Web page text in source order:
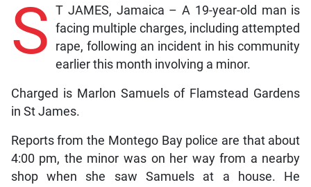
S T JAMES, Jamaica – A 19-year-old man is
facing multiple charges, including attempted
rape, following an incident in his community
earlier this month involving a minor.
Charged is Marlon Samuels of Flamstead Gardens
in St James.
Reports from the Montego Bay police are that about
4:00 pm, the minor was on her way from a nearby
shop when she saw Samuels at a house. He